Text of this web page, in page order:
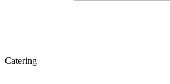
Catering